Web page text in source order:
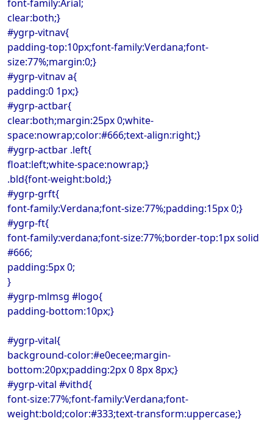
font-family:Arial;
clear:both;}
#ygrp-vitnav{
padding-top:10px;font-family:Verdana;font-
size:77%;margin:0;}
#ygrp-vitnav a{
padding:0 1px;}
#ygrp-actbar{
clear:both;margin:25px 0;white-
space:nowrap;color:#666;text-align:right;}
#ygrp-actbar .left{
float:left;white-space:nowrap;}
.bld{font-weight:bold;}
#ygrp-grft{
font-family:Verdana;font-size:77%;padding:15px 0;}
#ygrp-ft{
font-family:verdana;font-size:77%;border-top:1px solid
#666;
padding:5px 0;
}
#ygrp-mlmsg #logo{
padding-bottom:10px;}
#ygrp-vital{
background-color:#e0ecee;margin-
bottom:20px;padding:2px 0 8px 8px;}
#ygrp-vital #vithd{
font-size:77%;font-family:Verdana;font-
weight:bold;color:#333;text-transform:uppercase;}